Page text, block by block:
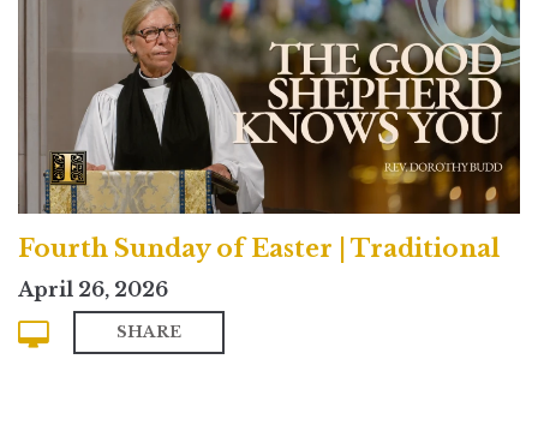
Fourth Sunday of Easter | Traditional
April 26, 2026
SHARE